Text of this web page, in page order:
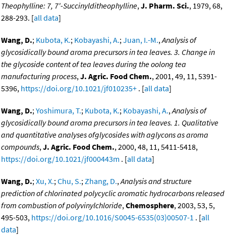
Theophylline: 7, 7'-Succinylditheophylline,J. Pharm. Sci., 1979, 68,
288-293. [all data]
Wang, D.; Kubota, K.; Kobayashi, A.;Juan, I.-M.,Analysis of
glycosidically bound aroma precursors in tea leaves. 3. Change in
the glycoside content of tea leaves during the oolong tea
manufacturing process,J. Agric. Food Chem., 2001, 49, 11, 5391-
5396, https://doi.org/10.1021/jf010235+ . [all data]
Wang, D.;Yoshimura, T.; Kubota, K.; Kobayashi, A.,Analysis of
glycosidically bound aroma precursors in tea leaves. 1. Qualitative
and quantitative analyses ofglycosides with aglycons as aroma
compounds,J. Agric. Food Chem., 2000, 48, 11, 5411-5418,
https://doi.org/10.1021/jf000443m . [all data]
Wang, D.;Xu, X.;Chu, S.;Zhang, D.,Analysis and structure
prediction of chlorinated polycyclic aromatic hydrocarbons released
from combustion of polyvinylchloride,Chemosphere, 2003, 53, 5,
495-503, https://doi.org/10.1016/S0045-6535(03)00507-1 . [all
data]